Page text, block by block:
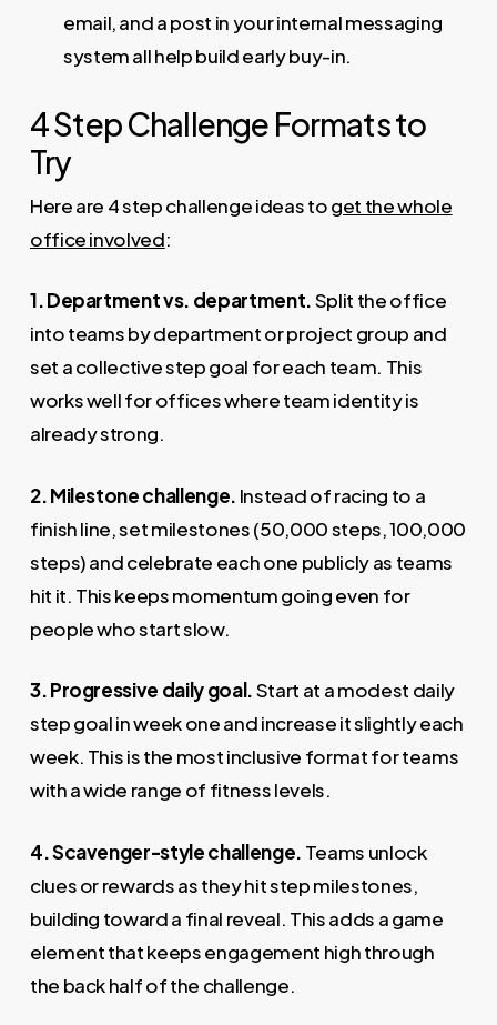
email, and a post in your internal messaging
system all help build early buy-in.
4 Step Challenge Formats to
Try
Here are 4 step challenge ideas toget the whole
office involved:
1. Department vs. department.Split the office
into teams by department or project group and
set a collective step goal for each team. This
works well for offices where team identity is
already strong.
2. Milestone challenge. Instead of racing to a
finish line, set milestones (50,000 steps, 100,000
steps) and celebrate each one publicly as teams
hit it. This keeps momentum going even for
people who start slow.
3. Progressive daily goal.Start at a modest daily
step goal in week one and increase it slightly each
week. This is the most inclusive format for teams
with a wide range of fitness levels.
4. Scavenger-style challenge. Teams unlock
clues or rewards as they hit step milestones,
building toward a final reveal. This adds a game
element that keeps engagement high through
the back half of the challenge.